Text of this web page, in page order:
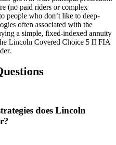
(no paid riders or complex
people who don’t like to deep-
often associated with the
a simple, fixed-indexed annuity
Lincoln Covered Choice 5 II FIA
does Lincoln